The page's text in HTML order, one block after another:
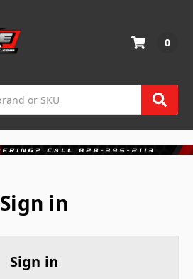
0
Sign in
Sign in